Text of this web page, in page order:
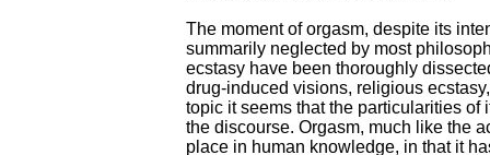
The moment of orgasm, despite its
summarily neglected by most
ecstasy have been thoroughly
drug-induced visions, religious
topic it seems that the particularities
the discourse. Orgasm, much like the
place in human knowledge, in that it